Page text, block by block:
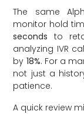
The same
monitor hold
seconds to
analyzing IVR
by 18%. For a
not just a
patience.
A quick review